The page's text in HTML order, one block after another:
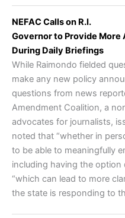
NEFAC Calls on R.I.
Governor to Provide
During Daily Briefings
While Raimondo fielded
make any new policy
questions from news
Amendment Coalition, a
advocates for journalists,
noted that “whether in
to be able to meaningfully
including having the
“which can lead to more
the state is responding to